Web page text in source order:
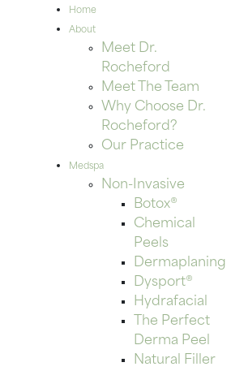
Home
About
Meet Dr.
Rocheford
Meet The Team
Why Choose Dr.
Rocheford?
Our Practice
Medspa
Non-Invasive
Botox®
Chemical
Peels
Dermaplaning
Dysport®
Hydrafacial
The Perfect
Derma Peel
Natural Filler